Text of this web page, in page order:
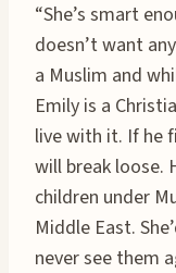
“She’s smart
doesn’t want
a Muslim and
Emily is a
live with it. If he
will break loose.
children under
Middle East.
never see them